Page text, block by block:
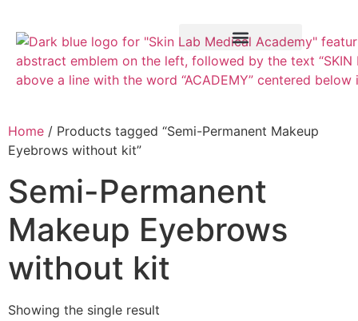
Home / Products tagged “Semi-Permanent Makeup
Eyebrows without kit”
Semi-Permanent
Makeup Eyebrows
without kit
Showing the single result